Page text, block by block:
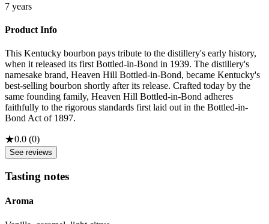
7 years
Product Info
This Kentucky bourbon pays tribute to the distillery's early history,
when it released its first Bottled-in-Bond in 1939. The distillery's
namesake brand, Heaven Hill Bottled-in-Bond, became Kentucky's
best-selling bourbon shortly after its release. Crafted today by the
same founding family, Heaven Hill Bottled-in-Bond adheres
faithfully to the rigorous standards first laid out in the Bottled-in-
Bond Act of 1897.
★0.0 (0)
See reviews
Tasting notes
Aroma